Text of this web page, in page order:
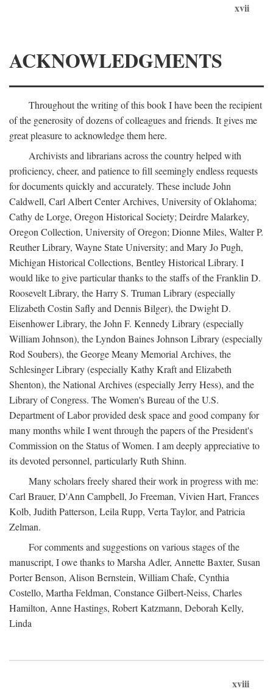
xvii
ACKNOWLEDGMENTS
Throughout the writing of this book I have been the recipient
of the generosity of dozens of colleagues and friends. It gives me
great pleasure to acknowledge them here.
Archivists and librarians across the country helped with
proficiency, cheer, and patience to fill seemingly endless requests
for documents quickly and accurately. These include John
Caldwell, Carl Albert Center Archives, University of Oklahoma;
Cathy de Lorge, Oregon Historical Society; Deirdre Malarkey,
Oregon Collection, University of Oregon; Dionne Miles, Walter P.
Reuther Library, Wayne State University; and Mary Jo Pugh,
Michigan Historical Collections, Bentley Historical Library. I
would like to give particular thanks to the staffs of the Franklin D.
Roosevelt Library, the Harry S. Truman Library (especially
Elizabeth Costin Safly and Dennis Bilger), the Dwight D.
Eisenhower Library, the John F. Kennedy Library (especially
William Johnson), the Lyndon Baines Johnson Library (especially
Rod Soubers), the George Meany Memorial Archives, the
Schlesinger Library (especially Kathy Kraft and Elizabeth
Shenton), the National Archives (especially Jerry Hess), and the
Library of Congress. The Women's Bureau of the U.S.
Department of Labor provided desk space and good company for
many months while I went through the papers of the President's
Commission on the Status of Women. I am deeply appreciative to
its devoted personnel, particularly Ruth Shinn.
Many scholars freely shared their work in progress with me:
Carl Brauer, D'Ann Campbell, Jo Freeman, Vivien Hart, Frances
Kolb, Judith Patterson, Leila Rupp, Verta Taylor, and Patricia
Zelman.
For comments and suggestions on various stages of the
manuscript, I owe thanks to Marsha Adler, Annette Baxter, Susan
Porter Benson, Alison Bernstein, William Chafe, Cynthia
Costello, Martha Feldman, Constance Gilbert-Neiss, Charles
Hamilton, Anne Hastings, Robert Katzmann, Deborah Kelly,
Linda
xviii